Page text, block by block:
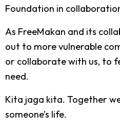
Foundation in
As FreeMakan and its
out to more vulnerable
or collaborate with us, to
need.
Kita jaga kita. Together
someone’s life.